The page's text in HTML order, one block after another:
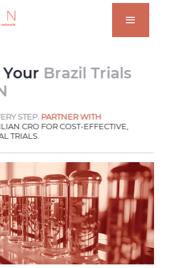
Brazil Trials
STEP. PARTNER WITH
CRO FOR COST-EFFECTIVE,
TRIALS.